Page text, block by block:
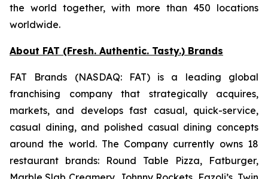
the world together, with more than 450 locations
worldwide.
About FAT (Fresh. Authentic. Tasty.) Brands
FAT Brands (NASDAQ: FAT) is a leading global
franchising company that strategically acquires,
markets, and develops fast casual, quick-service,
casual dining, and polished casual dining concepts
around the world. The Company currently owns 18
restaurant brands: Round Table Pizza, Fatburger,